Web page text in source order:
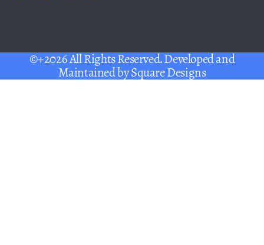
©+2026 All Rights Reserved. Developed and
Maintained bySquare Designs